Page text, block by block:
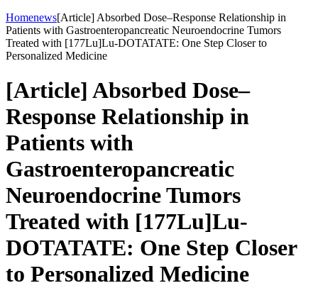
Homenews[Article] Absorbed Dose–Response Relationship in
Patients with Gastroenteropancreatic Neuroendocrine Tumors
Treated with [177Lu]Lu-DOTATATE: One Step Closer to
Personalized Medicine
[Article] Absorbed Dose–
Response Relationship in
Patients with
Gastroenteropancreatic
Neuroendocrine Tumors
Treated with [177Lu]Lu-
DOTATATE: One Step Closer
to Personalized Medicine